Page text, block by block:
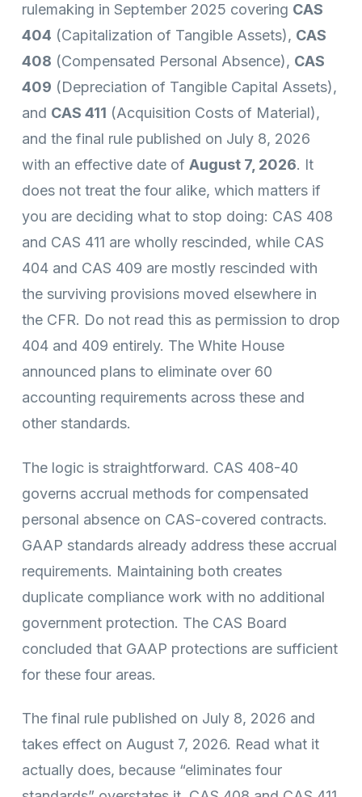
rulemaking in September 2025 covering CAS
404 (Capitalization of Tangible Assets), CAS
408 (Compensated Personal Absence), CAS
409 (Depreciation of Tangible Capital Assets),
and CAS 411 (Acquisition Costs of Material),
and the final rule published on July 8, 2026
with an effective date of August 7, 2026. It
does not treat the four alike, which matters if
you are deciding what to stop doing: CAS 408
and CAS 411 are wholly rescinded, while CAS
404 and CAS 409 are mostly rescinded with
the surviving provisions moved elsewhere in
the CFR. Do not read this as permission to drop
404 and 409 entirely. The White House
announced plans to eliminate over 60
accounting requirements across these and
other standards.
The logic is straightforward. CAS 408-40
governs accrual methods for compensated
personal absence on CAS-covered contracts.
GAAP standards already address these accrual
requirements. Maintaining both creates
duplicate compliance work with no additional
government protection. The CAS Board
concluded that GAAP protections are sufficient
for these four areas.
The final rule published on July 8, 2026 and
takes effect on August 7, 2026. Read what it
actually does, because “eliminates four